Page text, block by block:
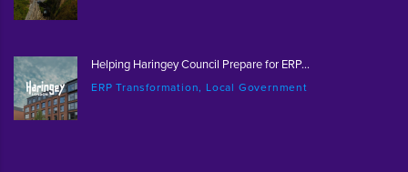
Helping Haringey Council Prepare for ERP...
ERP Transformation, Local Government